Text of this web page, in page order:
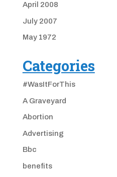
April 2008
July 2007
May 1972
Categories
#WasItForThis
A Graveyard
Abortion
Advertising
Bbc
benefits